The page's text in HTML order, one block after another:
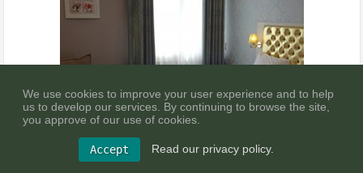
We use cookies to improve your user experience and to help
us to develop our services. By continuing to browse the site,
you approve of our use of cookies.
Accept Read our privacy policy.